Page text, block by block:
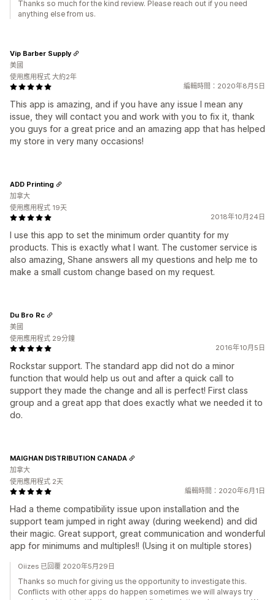
Thanks so much for the kind review. Please reach out if you need
anything else from us.
編輯時間：2020年8月5日
This app is amazing, and if you have any issue I mean any
issue, they will contact you and work with you to fix it, thank
you guys for a great price and an amazing app that has helped
my store in very many occasions!
Vip Barber Supply
美國
使用應用程式 大約2年
2018年10月24日
I use this app to set the minimum order quantity for my
products. This is exactly what I want. The customer service is
also amazing, Shane answers all my questions and help me to
make a small custom change based on my request.
ADD Printing
加拿大
使用應用程式 19天
2016年10月5日
Rockstar support. The standard app did not do a minor
function that would help us out and after a quick call to
support they made the change and all is perfect! First class
group and a great app that does exactly what we needed it to
do.
Du Bro Rc
美國
使用應用程式 29分鐘
編輯時間：2020年6月1日
Had a theme compatibility issue upon installation and the
support team jumped in right away (during weekend) and did
their magic. Great support, great communication and wonderful
app for minimums and multiples!! (Using it on multiple stores)
MAIGHAN DISTRIBUTION CANADA
加拿大
使用應用程式 2天
Oiizes 已回覆 2020年5月29日
Thanks so much for giving us the opportunity to investigate this.
Conflicts with other apps do happen sometimes we will always try